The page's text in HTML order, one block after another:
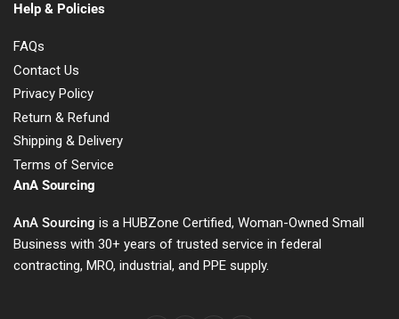
Help & Policies
FAQs
Contact Us
Privacy Policy
Return & Refund
Shipping & Delivery
Terms of Service
AnA Sourcing
AnA Sourcing is a HUBZone Certified, Woman-Owned Small
Business with 30+ years of trusted service in federal
contracting, MRO, industrial, and PPE supply.